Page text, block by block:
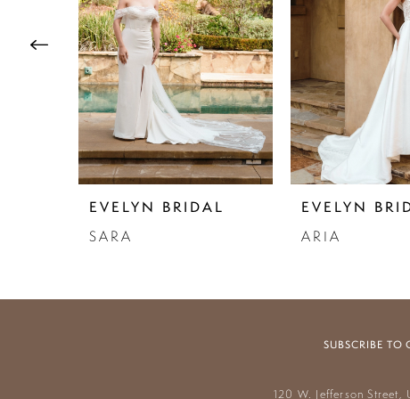
3
4
5
7
EVELYN BRIDAL
SARA
EVELYN
ARIA
SUBSCRIBE TO
120 W. Jefferson Street,